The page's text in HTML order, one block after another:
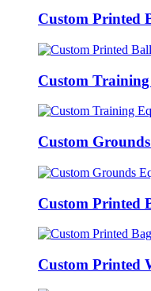
Custom Printed
Custom
Custom
Custom Printed
Custom Printed